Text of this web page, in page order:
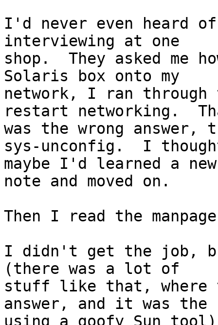
I'd never even heard
interviewing at one
shop.  They asked me
Solaris box onto my
network, I ran
restart networking.
was the wrong answer,
sys-unconfig.  I
maybe I'd learned a
note and moved on.
Then I read the
I didn't get the job,
(there was a lot of
stuff like that, where
answer, and it was the
using a goofy Sun